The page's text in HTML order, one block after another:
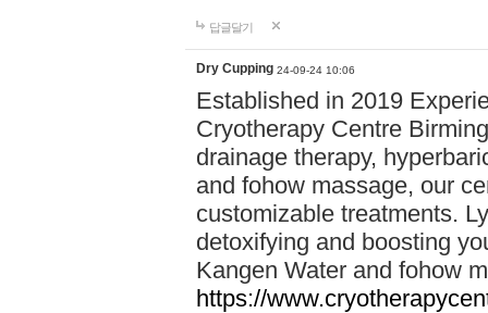
답글달기
Dry Cupping 24-09-24 10:06
Established in 2019
Cryotherapy Centre
drainage therapy,
and fohow massage, our
customizable treatments.
detoxifying and boosting
Kangen Water and fohow
https://